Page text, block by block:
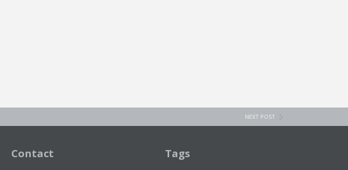
NEXT POST
Contact Tags